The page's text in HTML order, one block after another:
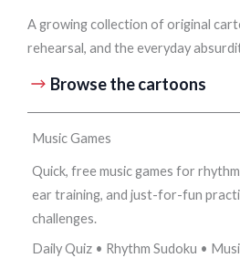
A growing collection of original
rehearsal, and the everyday
Browse the cartoons
Music Games
Quick, free music games for
ear training, and just-for-fun
challenges.
Daily Quiz • Rhythm Sudoku •